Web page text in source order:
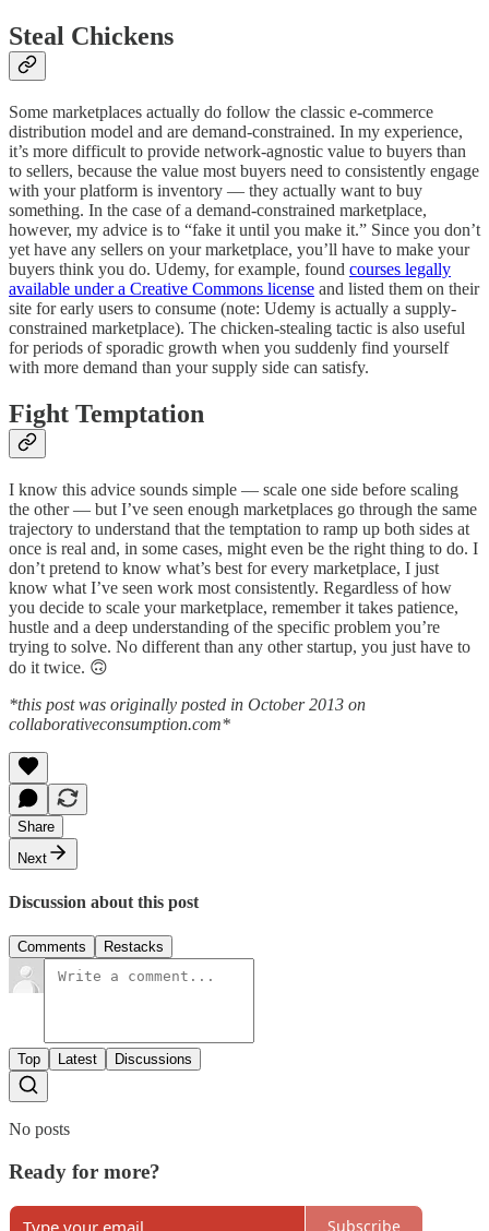
Steal Chickens
Some marketplaces actually do follow the classic e-commerce
distribution model and are demand-constrained. In my experience,
it’s more difficult to provide network-agnostic value to buyers than
to sellers, because the value most buyers need to consistently engage
with your platform is inventory — they actually want to buy
something. In the case of a demand-constrained marketplace,
however, my advice is to “fake it until you make it.” Since you don’t
yet have any sellers on your marketplace, you’ll have to make your
buyers think you do. Udemy, for example, found courses legally
available under a Creative Commons license and listed them on their
site for early users to consume (note: Udemy is actually a supply-
constrained marketplace). The chicken-stealing tactic is also useful
for periods of sporadic growth when you suddenly find yourself
with more demand than your supply side can satisfy.
Fight Temptation
I know this advice sounds simple — scale one side before scaling
the other — but I’ve seen enough marketplaces go through the same
trajectory to understand that the temptation to ramp up both sides at
once is real and, in some cases, might even be the right thing to do. I
don’t pretend to know what’s best for every marketplace, I just
know what I’ve seen work most consistently. Regardless of how
you decide to scale your marketplace, remember it takes patience,
hustle and a deep understanding of the specific problem you’re
trying to solve. No different than any other startup, you just have to
do it twice. 🙃
*this post was originally posted in October 2013 on
collaborativeconsumption.com*
Share
Next
Discussion about this post
Comments Restacks
Top Latest Discussions
No posts
Ready for more?
Subscribe